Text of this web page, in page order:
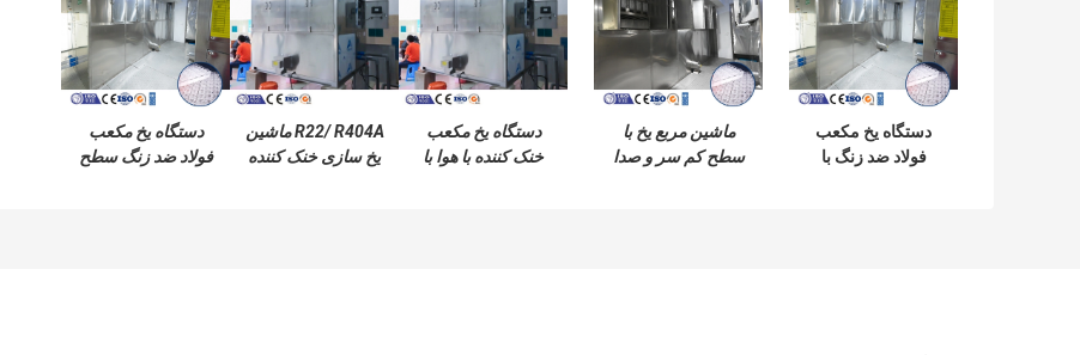
دستگاه یخ مکعب
فولاد ضد زنگ با
ماشین مربع یخ با
سطح کم سر و صدا
دستگاه یخ مکعب
خنک کننده با هوا با
R22/ R404A ماشین
یخ سازی خنک کننده
دستگاه یخ مکعب
فولاد ضد زنگ سطح